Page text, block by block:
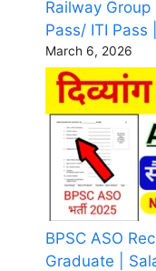
Railway
Pass/ ITI Pass
March 6, 2026
BPSC ASO
Graduate |